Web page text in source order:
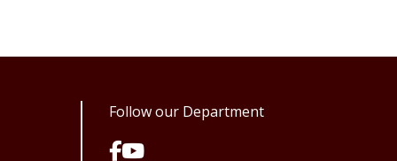
Follow our Department